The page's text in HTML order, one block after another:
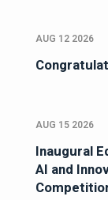
AUG 12 2026
AUG 15 2026
Inaugural
AI and